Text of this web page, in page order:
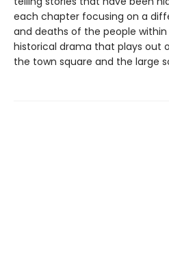
each chapter focusing on a
and deaths of the people within
historical drama that plays out
the town square and the large